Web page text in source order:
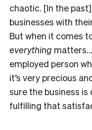
chaotic. [In the
businesses with
But when it comes
everything
employed person
it’s very precious
sure the business
fulfilling that